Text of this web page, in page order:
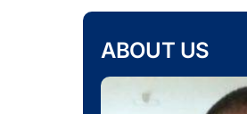
ABOUT US